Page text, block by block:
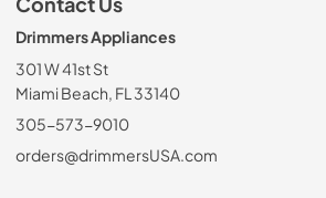
Drimmers Appliances
301 W 41st St
Miami Beach, FL 33140
305-573-9010
orders@drimmersUSA.com